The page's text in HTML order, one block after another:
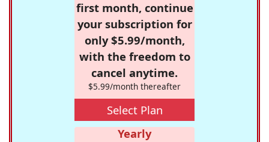
first month, continue
your subscription for
only $5.99/month,
with the freedom to
cancel anytime.
$5.99/month thereafter
Select Plan
Yearly